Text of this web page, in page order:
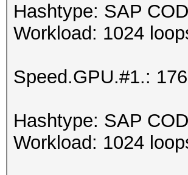
Hashtype: SAP
Workload: 1024
Speed.GPU.#1.:
Hashtype: SAP
Workload: 1024